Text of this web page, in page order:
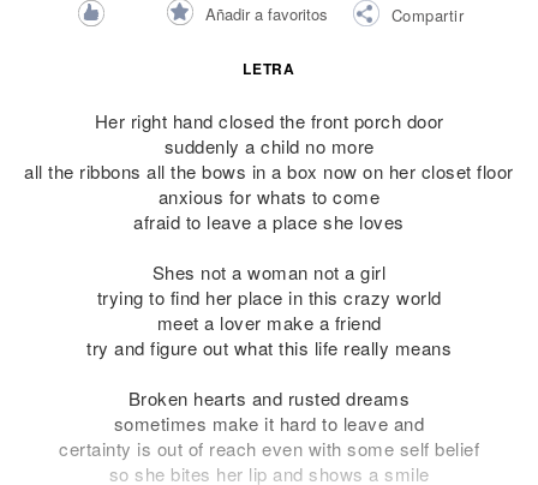
Añadir a favoritos Compartir
LETRA
Her right hand closed the front porch door
suddenly a child no more
all the ribbons all the bows in a box now on her closet floor
anxious for whats to come
afraid to leave a place she loves
Shes not a woman not a girl
trying to find her place in this crazy world
meet a lover make a friend
try and figure out what this life really means
Broken hearts and rusted dreams
sometimes make it hard to leave and
certainty is out of reach even with some self belief
so she bites her lip and shows a smile